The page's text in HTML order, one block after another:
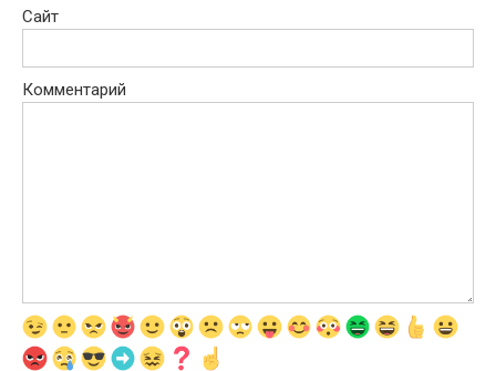
Сайт
Комментарий